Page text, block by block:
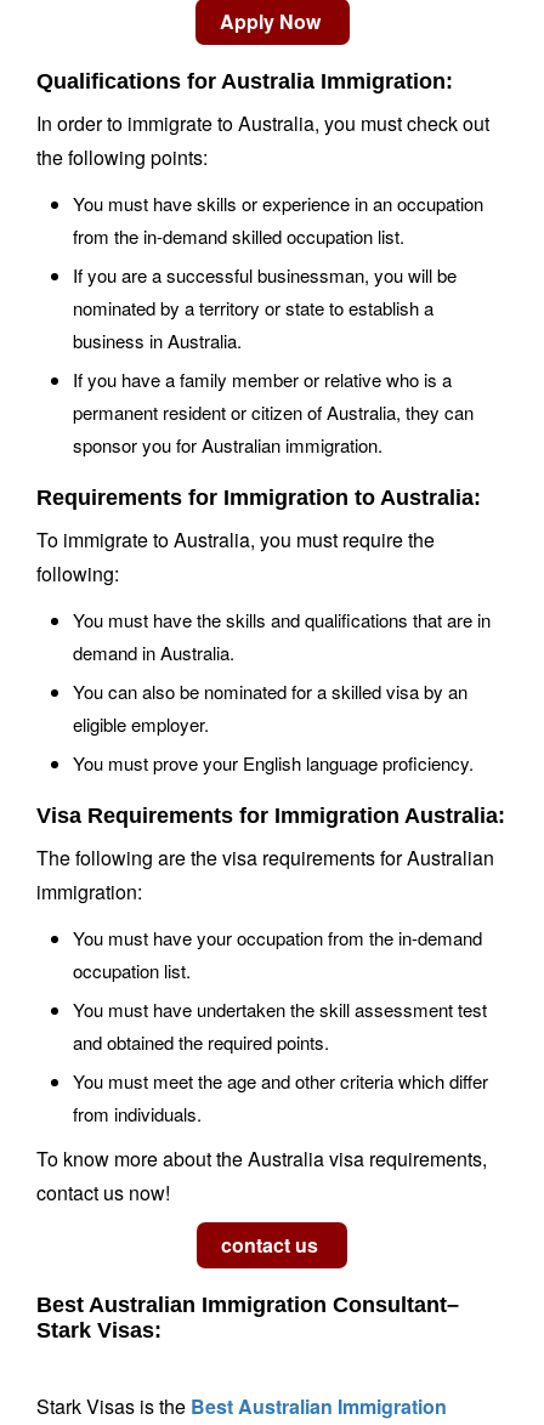
Qualifications for Australia Immigration:
In order to immigrate to Australia, you must check out
the following points:
You must have skills or experience in an occupation
from the in-demand skilled occupation list.
If you are a successful businessman, you will be
nominated by a territory or state to establish a
business in Australia.
If you have a family member or relative who is a
permanent resident or citizen of Australia, they can
sponsor you for Australian immigration.
Requirements for Immigration to Australia:
To immigrate to Australia, you must require the
following:
You must have the skills and qualifications that are in
demand in Australia.
You can also be nominated for a skilled visa by an
eligible employer.
You must prove your English language proficiency.
Visa Requirements for Immigration Australia:
The following are the visa requirements for Australian
immigration:
You must have your occupation from the in-demand
occupation list.
You must have undertaken the skill assessment test
and obtained the required points.
You must meet the age and other criteria which differ
from individuals.
To know more about the Australia visa requirements,
contact us now!
Best Australian Immigration Consultant–
Stark Visas:
Stark Visas is the Best Australian Immigration